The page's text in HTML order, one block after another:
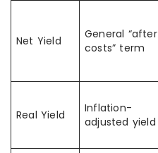
Net Yield
General “after
costs” term
Real Yield
Inflation-
adjusted yield